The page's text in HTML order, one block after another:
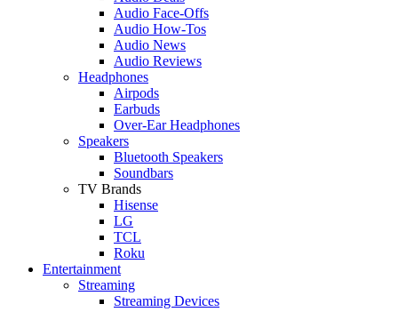
Audio Face-Offs
Audio How-Tos
Audio News
Audio Reviews
Headphones
Airpods
Earbuds
Over-Ear Headphones
Speakers
Bluetooth Speakers
Soundbars
TV Brands
Hisense
LG
TCL
Roku
Entertainment
Streaming
Streaming Devices